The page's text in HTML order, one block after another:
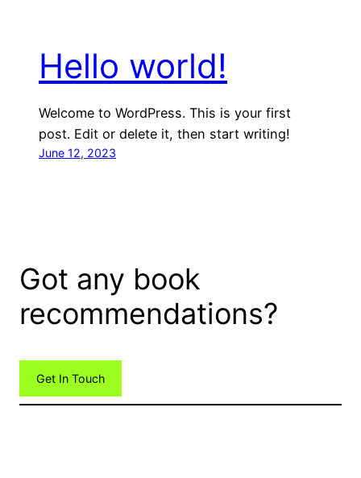
Hello world!
Welcome to WordPress. This is your first
post. Edit or delete it, then start writing!
June 12, 2023
Got any book
recommendations?
Get In Touch